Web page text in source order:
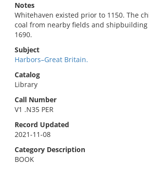
Notes
Whitehaven existed prior to 1150. The
coal from nearby fields and
1690.
Subject
Harbors–Great Britain.
Catalog
Library
Call Number
V1 .N35 PER
Record Updated
2021-11-08
Category Description
BOOK